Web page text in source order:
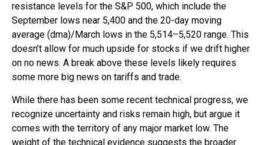
resistance levels for the S&P 500, which include the
September lows near 5,400 and the 20-day moving
average (dma)/March lows in the 5,514–5,520 range. This
doesn’t allow for much upside for stocks if we drift higher
on no news. A break above these levels likely requires
some more big news on tariffs and trade.
While there has been some recent technical progress, we
recognize uncertainty and risks remain high, but argue it
comes with the territory of any major market low. The
weight of the technical evidence suggests the broader